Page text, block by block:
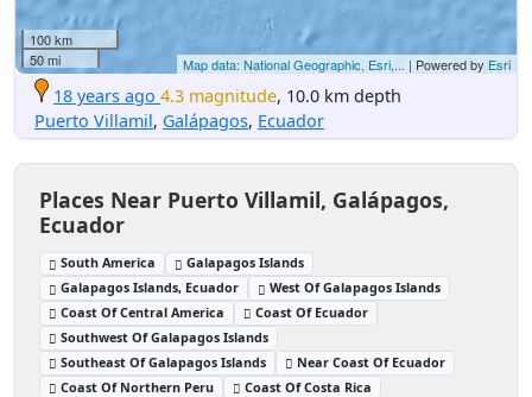
100 km
50 mi
Map data: National Geographic, Esri,... | Powered by Esri
18 years ago 4.3 magnitude, 10.0 km depth
Puerto Villamil, Galápagos, Ecuador
Places Near Puerto Villamil, Galápagos,
Ecuador
South America
Galapagos Islands
Galapagos Islands, Ecuador
West Of Galapagos Islands
Coast Of Central America
Coast Of Ecuador
Southwest Of Galapagos Islands
Southeast Of Galapagos Islands
Near Coast Of Ecuador
Coast Of Northern Peru
Coast Of Costa Rica